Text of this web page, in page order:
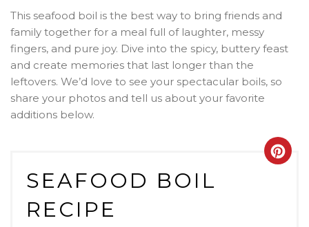
This seafood boil is the best way to bring friends and
family together for a meal full of laughter, messy
fingers, and pure joy. Dive into the spicy, buttery feast
and create memories that last longer than the
leftovers. We’d love to see your spectacular boils, so
share your photos and tell us about your favorite
additions below.
SEAFOOD BOIL
RECIPE